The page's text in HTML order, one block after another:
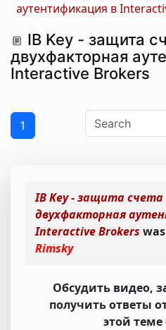
аутентификация в
IB Key - защита
двухфакторная
Interactive Brokers
1
IB Key - защита счета
двухфакторная
Interactive Brokers
Rimsky
Обсудить видео,
получить ответы
этой